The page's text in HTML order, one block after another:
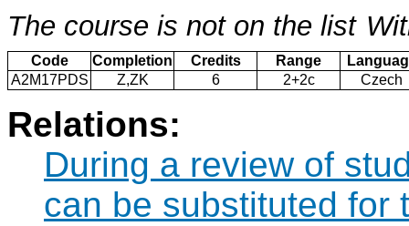
The course is not on the list
Code Completion Credits Range
A2M17PDS
Z,ZK 6 2+2c Czech
Relations:
During a review of
can be substituted for